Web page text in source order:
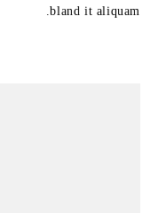
bland it aliquam.